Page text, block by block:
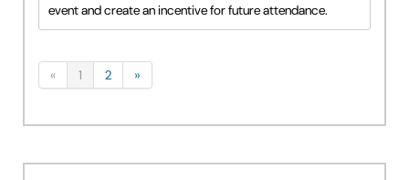
event and create an incentive for future attendance.
« 1 2 »